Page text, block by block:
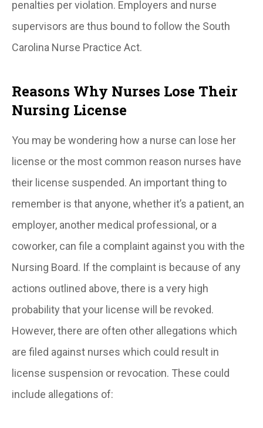
penalties per violation. Employers and nurse
supervisors are thus bound to follow the South
Carolina Nurse Practice Act.
Reasons Why Nurses Lose Their
Nursing License
You may be wondering how a nurse can lose her
license or the most common reason nurses have
their license suspended. An important thing to
remember is that anyone, whether it’s a patient, an
employer, another medical professional, or a
coworker, can file a complaint against you with the
Nursing Board. If the complaint is because of any
actions outlined above, there is a very high
probability that your license will be revoked.
However, there are often other allegations which
are filed against nurses which could result in
license suspension or revocation. These could
include allegations of: